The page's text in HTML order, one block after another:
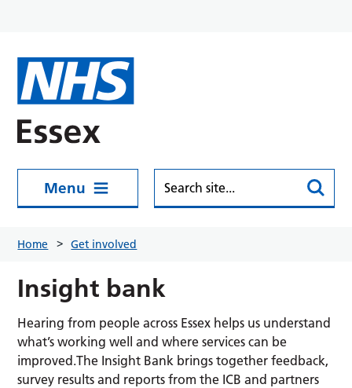
Menu
Home Get involved
Insight bank
Hearing from people across Essex helps us understand
what’s working well and where services can be
improved.The Insight Bank brings together feedback,
survey results and reports from the ICB and partners